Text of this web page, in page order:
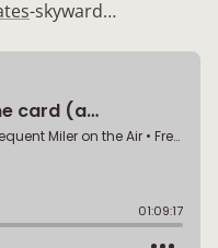
-skyward…